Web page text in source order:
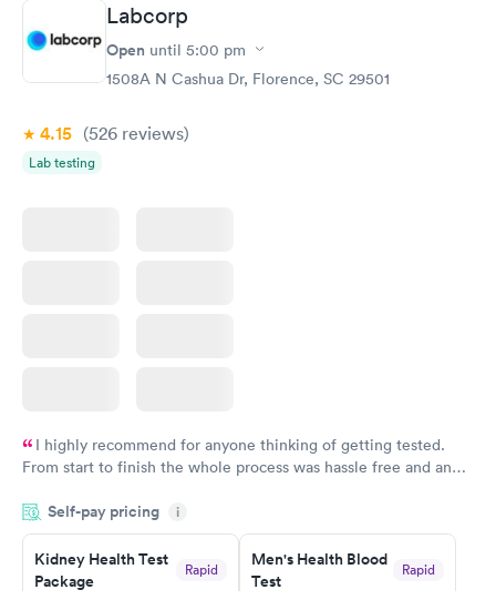
Routine Urine
Analysis
Blood Test
$199
Labcorp
Open until 5:00 pm
1508A N Cashua Dr, Florence, SC 29501
4.15 (526 reviews)
Lab testing
I highly recommend for anyone thinking of getting tested.
From start to finish the whole process was hassle free and and
couldn't be happier with the service.
Self-pay pricing i
Kidney Health Test
Package
Rapid
Men's Health Blood
Test
Rapid